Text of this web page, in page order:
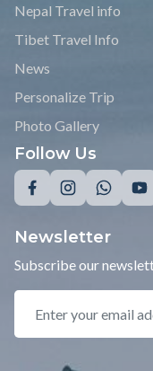
Nepal Travel info
Tibet Travel Info
News
Personalize Trip
Photo Gallery
Follow Us
Newsletter
Subscribe our